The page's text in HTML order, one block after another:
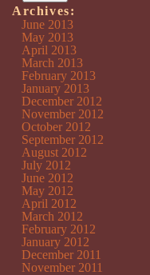
Archives:
June 2013
May 2013
April 2013
March 2013
February 2013
January 2013
December 2012
November 2012
October 2012
September 2012
August 2012
July 2012
June 2012
May 2012
April 2012
March 2012
February 2012
January 2012
December 2011
November 2011